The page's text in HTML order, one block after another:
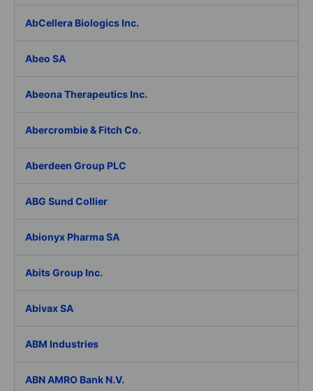
AbCellera Biologics Inc.
Abeo SA
Abeona Therapeutics Inc.
Abercrombie & Fitch Co.
Aberdeen Group PLC
ABG Sund Collier
Abionyx Pharma SA
Abits Group Inc.
Abivax SA
ABM Industries
ABN AMRO Bank N.V.